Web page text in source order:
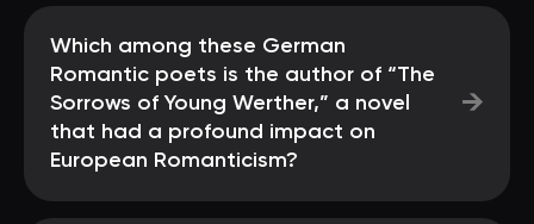
Which among these German
Romantic poets is the author of “The
Sorrows of Young Werther,” a novel
that had a profound impact on
European Romanticism?
→